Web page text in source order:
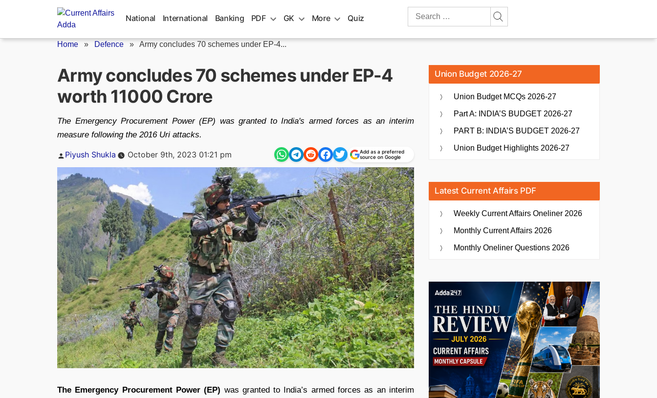
National International Banking PDF GK More Quiz
Search
Home » Defence » Army concludes 70 schemes under EP-4...
Army concludes 70 schemes under EP-4
worth 11000 Crore
The Emergency Procurement Power (EP) was granted to India's armed forces as an interim
measure following the 2016 Uri attacks.
Posted
Piyush Shukla October 9th, 2023 01:21 pm
Add as a preferred
source on Google
The Emergency Procurement Power (EP) was granted to India’s armed forces as an interim
Union Budget 2026-27
Union Budget MCQs 2026-27
Part A: INDIA’S BUDGET 2026-27
PART B: INDIA’S BUDGET 2026-27
Union Budget Highlights 2026-27
Latest Current Affairs PDF
Weekly Current Affairs Oneliner 2026
Monthly Current Affairs 2026
Monthly Oneliner Questions 2026